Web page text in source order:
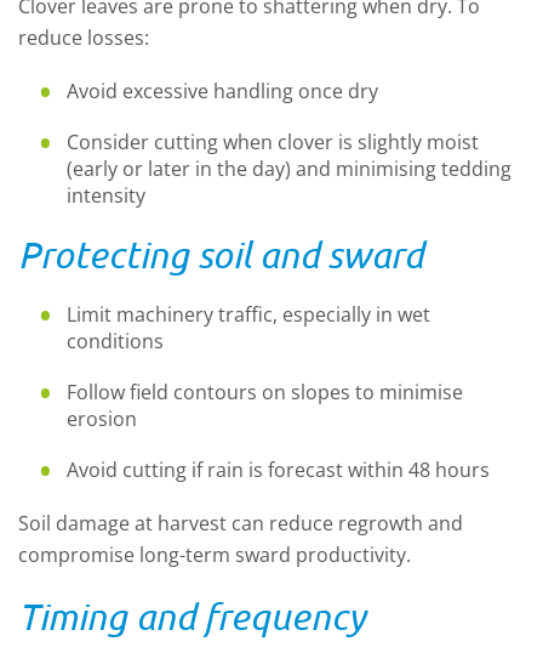
Clover leaves are prone to shattering when dry. To
reduce losses:
Avoid excessive handling once dry
Consider cutting when clover is slightly moist
(early or later in the day) and minimising tedding
intensity
Protecting soil and sward
Limit machinery traffic, especially in wet
conditions
Follow field contours on slopes to minimise
erosion
Avoid cutting if rain is forecast within 48 hours
Soil damage at harvest can reduce regrowth and
compromise long-term sward productivity.
Timing and frequency